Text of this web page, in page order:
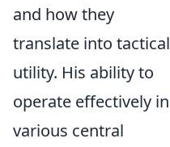
and how they
translate into tactical
utility. His ability to
operate effectively in
various central